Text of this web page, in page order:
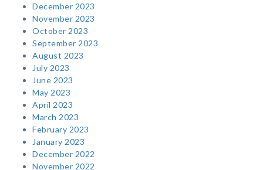
December 2023
November 2023
October 2023
September 2023
August 2023
July 2023
June 2023
May 2023
April 2023
March 2023
February 2023
January 2023
December 2022
November 2022